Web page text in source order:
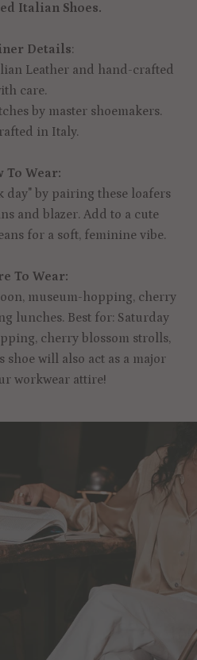
Italian Shoes.
Details:
Leather and hand-crafted
care.
by master shoemakers.
in Italy.
To Wear:
day" by pairing these loafers
and blazer. Add to a cute
for a soft, feminine vibe.
To Wear:
museum-hopping, cherry
lunches. Best for: Saturday
cherry blossom strolls,
shoe will also act as a major
workwear attire!